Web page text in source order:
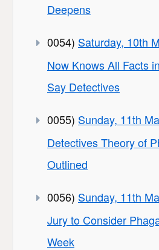
Deepens
0054) Saturday, 10th
Now Knows All Facts
Say Detectives
0055) Sunday, 11th
Detectives Theory of
Outlined
0056) Sunday, 11th
Jury to Consider
Week